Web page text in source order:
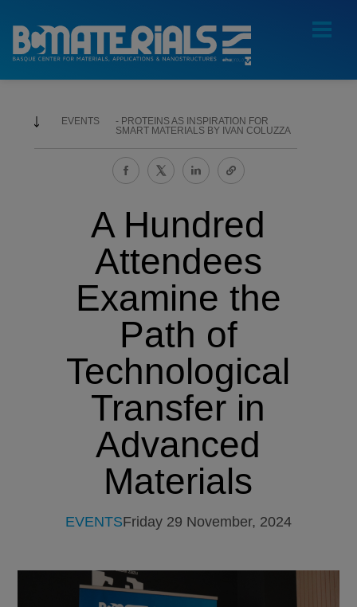
EVENTS
PROTEINS AS INSPIRATION FOR
SMART MATERIALS BY IVAN COLUZZA
A Hundred
Attendees
Examine the
Path of
Technological
Transfer in
Advanced
Materials
EVENTSFriday 29 November, 2024